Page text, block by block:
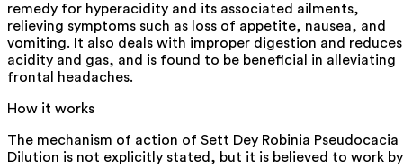
remedy for hyperacidity and its associated ailments,
relieving symptoms such as loss of appetite, nausea, and
vomiting. It also deals with improper digestion and reduces
acidity and gas, and is found to be beneficial in alleviating
frontal headaches.
How it works
The mechanism of action of Sett Dey Robinia Pseudocacia
Dilution is not explicitly stated, but it is believed to work by